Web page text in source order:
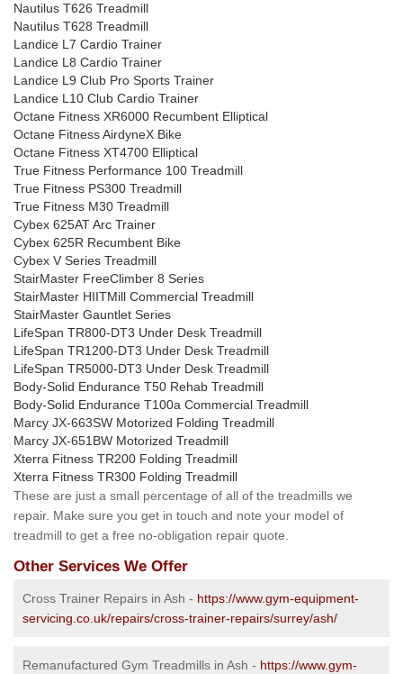
Nautilus T626 Treadmill
Nautilus T628 Treadmill
Landice L7 Cardio Trainer
Landice L8 Cardio Trainer
Landice L9 Club Pro Sports Trainer
Landice L10 Club Cardio Trainer
Octane Fitness XR6000 Recumbent Elliptical
Octane Fitness AirdyneX Bike
Octane Fitness XT4700 Elliptical
True Fitness Performance 100 Treadmill
True Fitness PS300 Treadmill
True Fitness M30 Treadmill
Cybex 625AT Arc Trainer
Cybex 625R Recumbent Bike
Cybex V Series Treadmill
StairMaster FreeClimber 8 Series
StairMaster HIITMill Commercial Treadmill
StairMaster Gauntlet Series
LifeSpan TR800-DT3 Under Desk Treadmill
LifeSpan TR1200-DT3 Under Desk Treadmill
LifeSpan TR5000-DT3 Under Desk Treadmill
Body-Solid Endurance T50 Rehab Treadmill
Body-Solid Endurance T100a Commercial Treadmill
Marcy JX-663SW Motorized Folding Treadmill
Marcy JX-651BW Motorized Treadmill
Xterra Fitness TR200 Folding Treadmill
Xterra Fitness TR300 Folding Treadmill
These are just a small percentage of all of the treadmills we
repair. Make sure you get in touch and note your model of
treadmill to get a free no-obligation repair quote.
Other Services We Offer
Cross Trainer Repairs in Ash - https://www.gym-equipment-
servicing.co.uk/repairs/cross-trainer-repairs/surrey/ash/
Remanufactured Gym Treadmills in Ash - https://www.gym-